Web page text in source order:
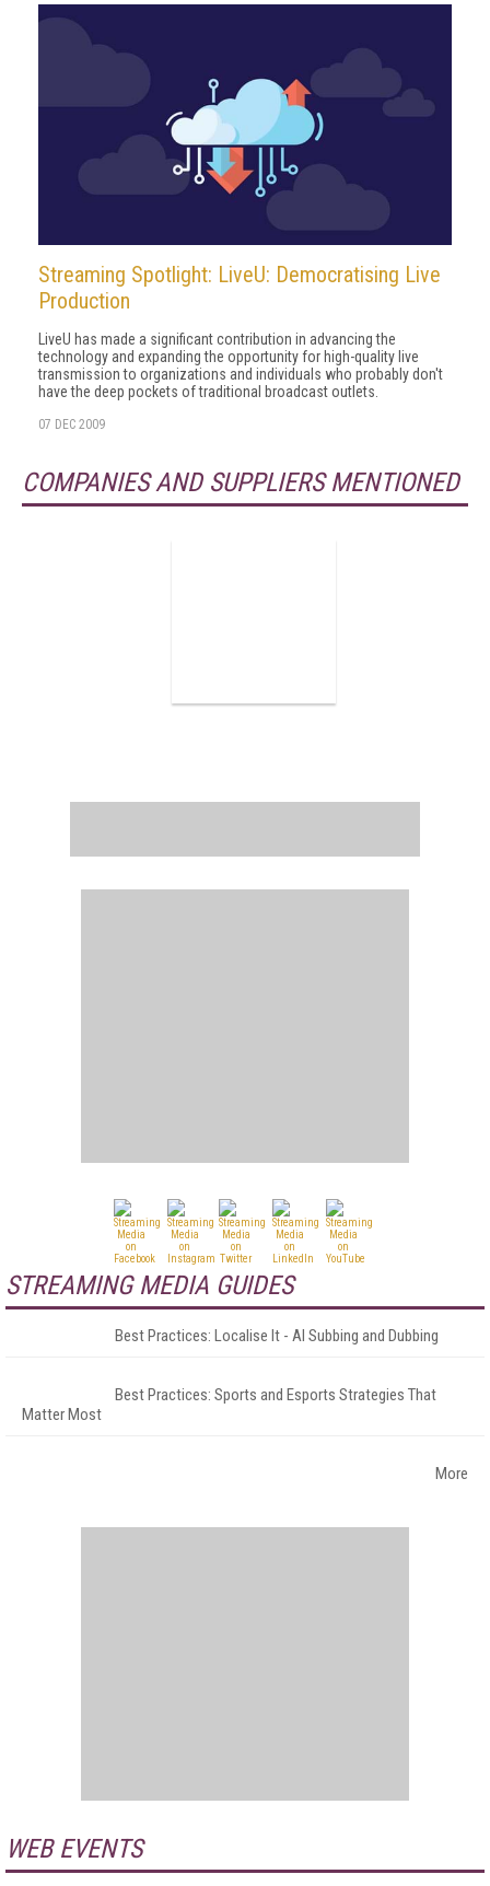
Streaming Spotlight: LiveU: Democratising Live
Production
LiveU has made a significant contribution in advancing the
technology and expanding the opportunity for high-quality live
transmission to organizations and individuals who probably don't
have the deep pockets of traditional broadcast outlets.
07 DEC 2009
COMPANIES AND SUPPLIERS MENTIONED
STREAMING MEDIA GUIDES
Best Practices: Localise It - AI Subbing and Dubbing
Best Practices: Sports and Esports Strategies That
Matter Most
More
WEB EVENTS